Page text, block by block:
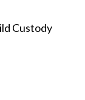
Custody